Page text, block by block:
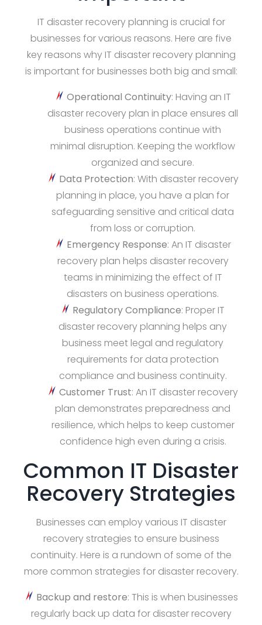
IT disaster recovery planning is crucial for
businesses for various reasons. Here are five
key reasons why IT disaster recovery planning
is important for businesses both big and small:
Operational Continuity: Having an IT
disaster recovery plan in place ensures all
business operations continue with
minimal disruption. Keeping the workflow
organized and secure.
Data Protection: With disaster recovery
planning in place, you have a plan for
safeguarding sensitive and critical data
from loss or corruption.
Emergency Response: An IT disaster
recovery plan helps disaster recovery
teams in minimizing the effect of IT
disasters on business operations.
Regulatory Compliance: Proper IT
disaster recovery planning helps any
business meet legal and regulatory
requirements for data protection
compliance and business continuity.
Customer Trust: An IT disaster recovery
plan demonstrates preparedness and
resilience, which helps to keep customer
confidence high even during a crisis.
Common IT Disaster
Recovery Strategies
Businesses can employ various IT disaster
recovery strategies to ensure business
continuity. Here is a rundown of some of the
more common strategies for disaster recovery.
Backup and restore: This is when businesses
regularly back up data for disaster recovery